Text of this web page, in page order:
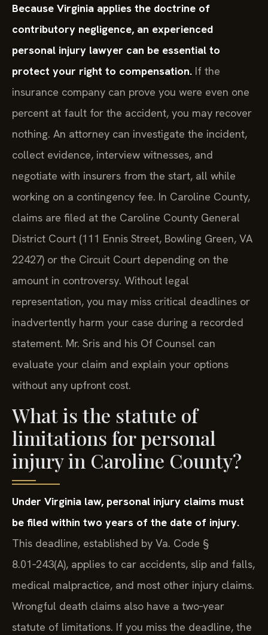
Because Virginia applies the doctrine of
contributory negligence, an experienced
personal injury lawyer can be essential to
protect your right to compensation. If the
insurance company can prove you were even one
percent at fault for the accident, you may recover
nothing. An attorney can investigate the incident,
collect evidence, interview witnesses, and
negotiate with insurers from the start, all while
working on a contingency fee. In Caroline County,
claims are filed at the Caroline County General
District Court (111 Ennis Street, Bowling Green, VA
22427) or the Circuit Court depending on the
amount in controversy. Without legal
representation, you may miss critical deadlines or
inadvertently harm your case during a recorded
statement. Mr. Sris and his Of Counsel can
evaluate your claim and explain your options
without any upfront cost.
What is the statute of
limitations for personal
injury in Caroline County?
Under Virginia law, personal injury claims must
be filed within two years of the date of injury.
This deadline, established by Va. Code §
8.01‑243(A), applies to car accidents, slip and falls,
medical malpractice, and most other injury claims.
Wrongful death claims also have a two‑year
statute of limitations. If you miss the deadline, the